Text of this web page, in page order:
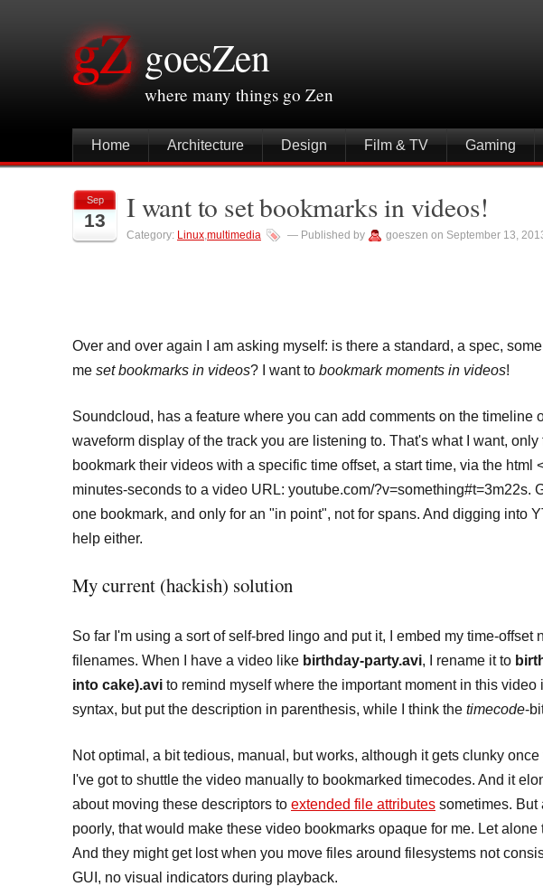
goesZen
where many things go Zen
Home Architecture Design Film & TV Gaming
Sep
13 I want to set bookmarks in videos!
Category: Linux,multimedia — Published by goeszen on September 13,
Over and over again I am asking myself: is there a standard, a spec,
me set bookmarks in videos? I want to bookmark moments in videos!
Soundcloud, has a feature where you can add comments on the timeline
waveform display of the track you are listening to. That's what I want,
bookmark their videos with a specific time offset, a start time, via the html
minutes-seconds to a video URL: youtube.com/?v=something#t=3m22s.
one bookmark, and only for an "in point", not for spans. And digging into
help either.
My current (hackish) solution
So far I'm using a sort of self-bred lingo and put it, I embed my time-offset
filenames. When I have a video like birthday-party.avi, I rename it to
into cake).avi to remind myself where the important moment in this
syntax, but put the description in parenthesis, while I think the timecode-
Not optimal, a bit tedious, manual, but works, although it gets clunky
I've got to shuttle the video manually to bookmarked timecodes. And it
about moving these descriptors to extended file attributes sometimes. But
poorly, that would make these video bookmarks opaque for me. Let
And they might get lost when you move files around filesystems not
GUI, no visual indicators during playback.